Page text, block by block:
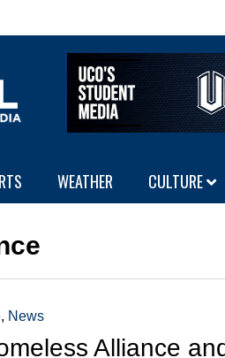
WEATHER CULTURE
, News
Alliance